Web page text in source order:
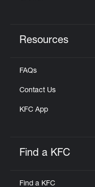
Resources
FAQs
Contact Us
KFC App
Find a KFC
Find a KFC